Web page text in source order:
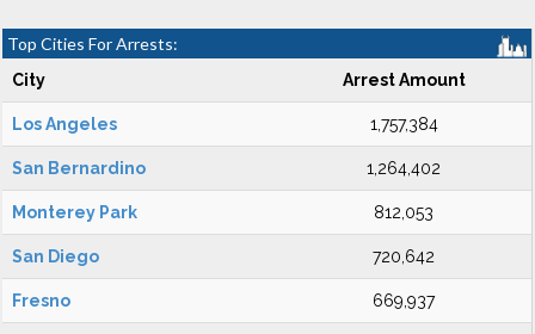
Top Cities For Arrests:
City Arrest Amount
Los Angeles 1,757,384
San Bernardino 1,264,402
Monterey Park 812,053
San Diego 720,642
Fresno 669,937